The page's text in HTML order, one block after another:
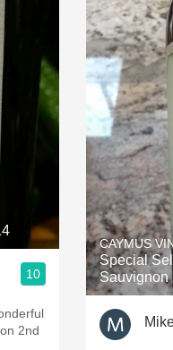
10
2nd
CAYMUS
Special
Sauvignon